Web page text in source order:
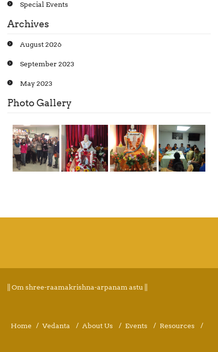
Special Events
Archives
August 2026
September 2023
May 2023
Photo Gallery
|| Om shree-raamakrishna-arpanam astu ||
Home Vedanta About Us Events Resources